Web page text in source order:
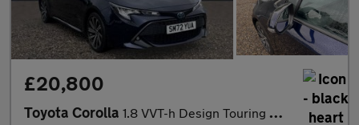
£20,800
Toyota Corolla 1.8 VVT-h Design Touring Sports CVT Euro 6 (s/s) 5dr